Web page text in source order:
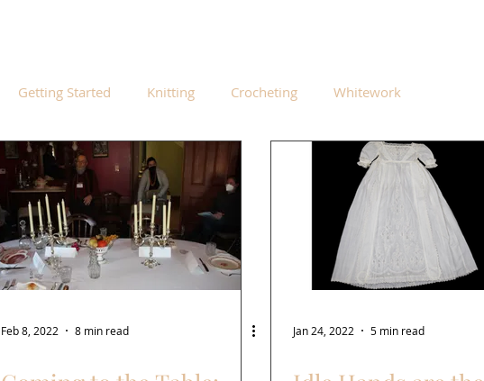
Getting Started Knitting Crocheting Whitework
Feb 8, 2022 8 min read Jan 24, 2022 5 min read